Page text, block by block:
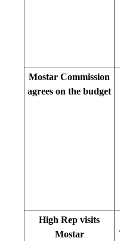
Mostar Commission
agrees on the budget
High Rep visits
Mostar